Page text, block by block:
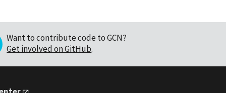
Want to contribute code to GCN?
Get involved on GitHub.